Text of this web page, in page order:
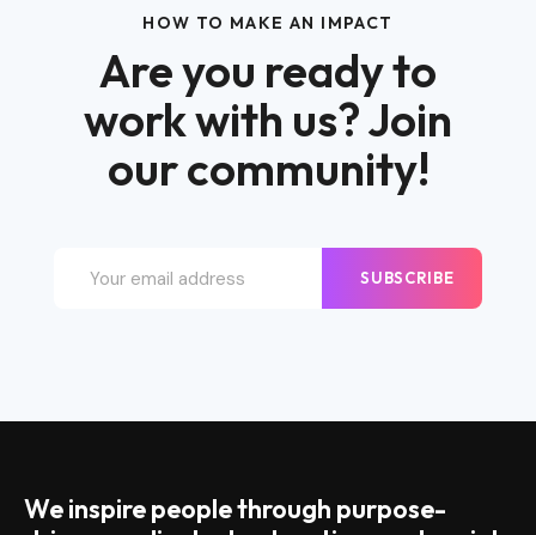
HOW TO MAKE AN IMPACT
Are you ready to
work with us? Join
our community!
SUBSCRIBE
We inspire people through purpose-